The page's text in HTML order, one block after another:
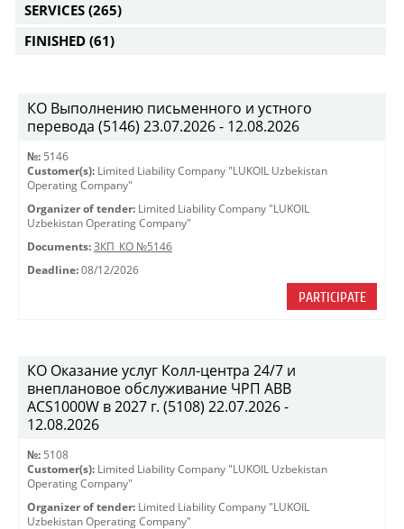
SERVICES (265)
FINISHED (61)
КО Выполнению письменного и устного
перевода (5146) 23.07.2026 - 12.08.2026
№: 5146
Customer(s): Limited Liability Company "LUKOIL Uzbekistan
Operating Company"
Organizer of tender: Limited Liability Company "LUKOIL
Uzbekistan Operating Company"
Documents: ЗКП_КО №5146
Deadline: 08/12/2026
PARTICIPATE
КО Оказание услуг Колл-центра 24/7 и
внеплановое обслуживание ЧРП АВВ
ACS1000W в 2027 г. (5108) 22.07.2026 -
12.08.2026
№: 5108
Customer(s): Limited Liability Company "LUKOIL Uzbekistan
Operating Company"
Organizer of tender: Limited Liability Company "LUKOIL
Uzbekistan Operating Company"